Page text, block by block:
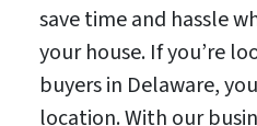
save time and hassle
your house. If you’re
buyers in Delaware,
location. With our